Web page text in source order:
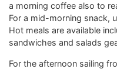
a morning coffee also to
For a mid-morning snack,
Hot meals are available
sandwiches and salads
For the afternoon sailing